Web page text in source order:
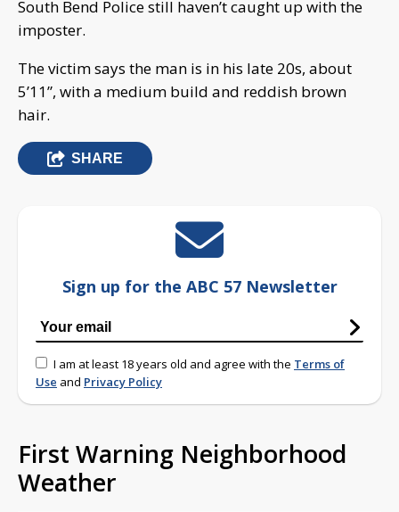
South Bend Police still haven’t caught up with the
imposter.
The victim says the man is in his late 20s, about
5’11”, with a medium build and reddish brown
hair.
SHARE
Sign up for the ABC 57 Newsletter
I am at least 18 years old and agree with the Terms of
Use and Privacy Policy
First Warning Neighborhood
Weather